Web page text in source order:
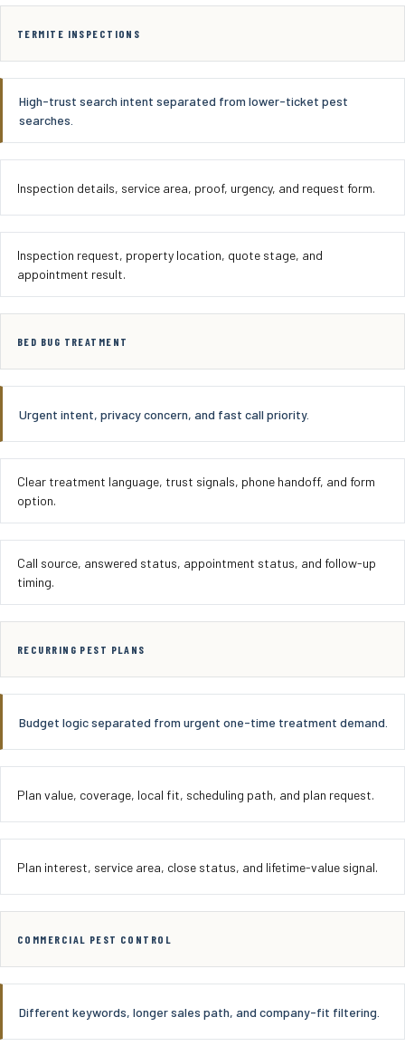
TERMITE INSPECTIONS
High-trust search intent separated from lower-ticket pest
searches.
Inspection details, service area, proof, urgency, and request form.
Inspection request, property location, quote stage, and
appointment result.
BED BUG TREATMENT
Urgent intent, privacy concern, and fast call priority.
Clear treatment language, trust signals, phone handoff, and form
option.
Call source, answered status, appointment status, and follow-up
timing.
RECURRING PEST PLANS
Budget logic separated from urgent one-time treatment demand.
Plan value, coverage, local fit, scheduling path, and plan request.
Plan interest, service area, close status, and lifetime-value signal.
COMMERCIAL PEST CONTROL
Different keywords, longer sales path, and company-fit filtering.